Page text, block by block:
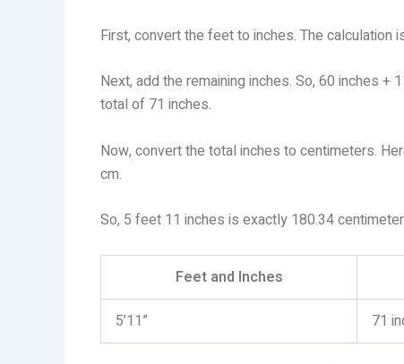
First, convert the feet to inches. The
Next, add the remaining inches. So, 60 inches +
total of 71 inches.
Now, convert the total inches to centimeters.
cm.
So, 5 feet 11 inches is exactly 180.34
Feet and Inches
5’11” 71